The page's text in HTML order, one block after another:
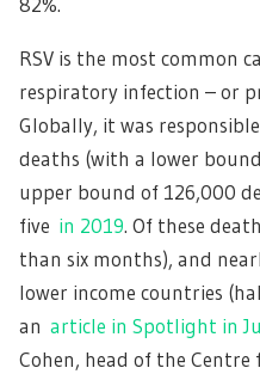
RSV is the most common
respiratory infection – or
Globally, it was
deaths (with a lower
upper bound of 126,000
five in 2019. Of these
than six months), and
lower income countries
an article in Spotlight in
Cohen, head of the Centre